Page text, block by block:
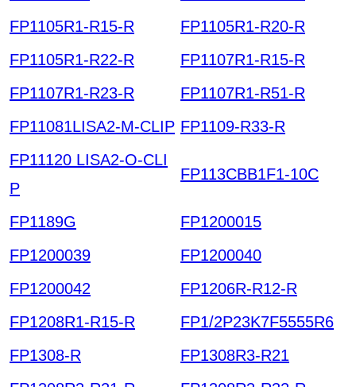
FP1105R1-R15-R
FP1105R1-R20-R
FP1105R1-R22-R
FP1107R1-R15-R
FP1107R1-R23-R
FP1107R1-R51-R
FP11081LISA2-M-CLIP FP1109-R33-R
FP11120 LISA2-O-CLI
P
FP113CBB1F1-10C
FP1189G
FP1200015
FP1200039
FP1200040
FP1200042
FP1206R-R12-R
FP1208R1-R15-R
FP1/2P23K7F5555R6
FP1308-R
FP1308R3-R21